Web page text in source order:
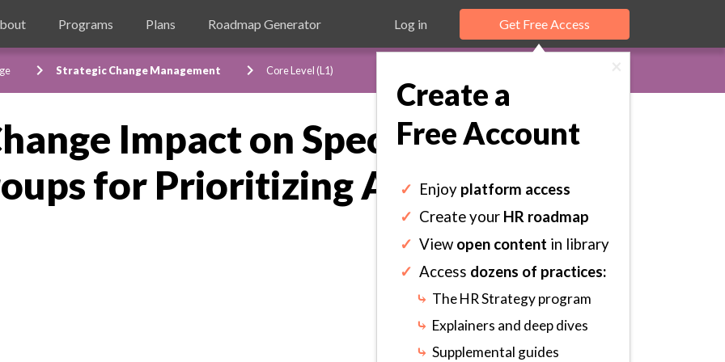
Programs Plans Roadmap Generator Log in Get Free Access
Create a
Free Account
✓ Enjoy platform access
✓ Create your HR roadmap
✓ View open content in library
✓ Access dozens of practices:
⤷ The HR Strategy program
⤷ Explainers and deep dives
⤷ Supplemental guides
chevron_right Strategic Change Management chevron_right Core Level (L1)
Impact on Specified
for Prioritizing Activities.